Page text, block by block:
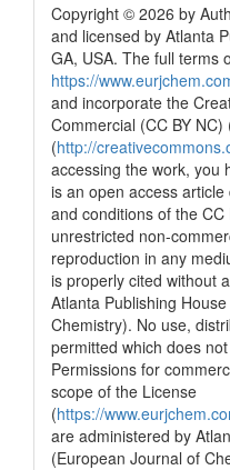
Copyright © 2026 by
and licensed by Atlanta
GA, USA. The full terms
https://
and incorporate the
Commercial (CC BY
(http://
accessing the work, you
is an open access
and conditions of the
unrestricted non-
reproduction in any
is properly cited without
Atlanta Publishing
Chemistry). No use,
permitted which does
Permissions for
scope of the License
(https://
are administered by
(European Journal of